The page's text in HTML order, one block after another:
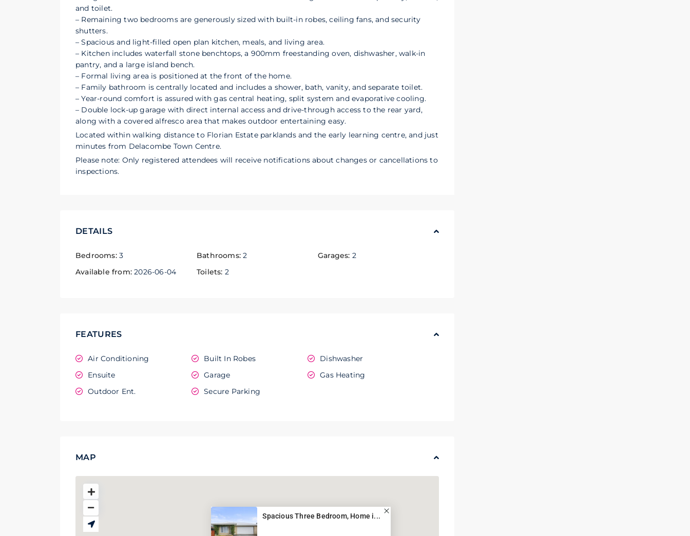
and toilet.
– Remaining two bedrooms are generously sized with built-in robes, ceiling fans, and security
shutters.
– Spacious and light-filled open plan kitchen, meals, and living area.
– Kitchen includes waterfall stone benchtops, a 900mm freestanding oven, dishwasher, walk-in
pantry, and a large island bench.
– Formal living area is positioned at the front of the home.
– Family bathroom is centrally located and includes a shower, bath, vanity, and separate toilet.
– Year-round comfort is assured with gas central heating, split system and evaporative cooling.
– Double lock-up garage with direct internal access and drive-through access to the rear yard,
along with a covered alfresco area that makes outdoor entertaining easy.
Located within walking distance to Florian Estate parklands and the early learning centre, and just
minutes from Delacombe Town Centre.
Please note: Only registered attendees will receive notifications about changes or cancellations to
inspections.
DETAILS
Bedrooms:3 Bathrooms: 2 Garages: 2
Available from: 2026-06-04 Toilets: 2
FEATURES
Air Conditioning Built In Robes
Dishwasher
Ensuite
Garage
Gas Heating
Outdoor Ent.
Secure Parking
MAP
Spacious Three Bedroom, Home i...